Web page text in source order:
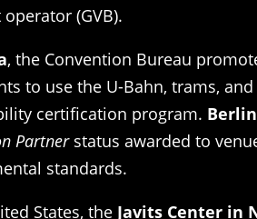
(GVB).
, the Convention Bureau
to use the U-Bahn, trams,
certification program. Berlin
Partnerstatus awarded to
standards.
States, the Javits Center in